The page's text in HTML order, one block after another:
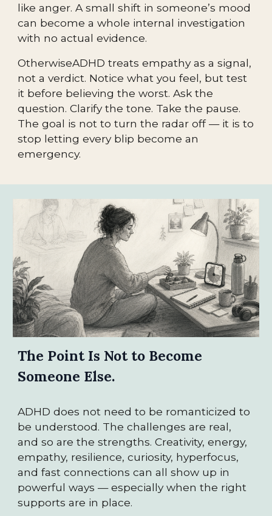
like anger. A small shift in someone’s mood
can become a whole internal investigation
with no actual evidence.
OtherwiseADHD treats empathy as a signal,
not a verdict. Notice what you feel, but test
it before believing the worst. Ask the
question. Clarify the tone. Take the pause.
The goal is not to turn the radar off — it is to
stop letting every blip become an
emergency.
The Point Is Not to Become
Someone Else.
ADHD does not need to be romanticized to
be understood. The challenges are real,
and so are the strengths. Creativity, energy,
empathy, resilience, curiosity, hyperfocus,
and fast connections can all show up in
powerful ways — especially when the right
supports are in place.